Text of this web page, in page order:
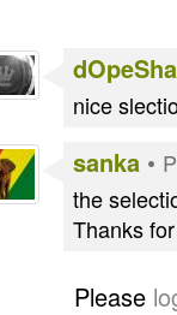
nice
sanka •
the
Thanks
Please